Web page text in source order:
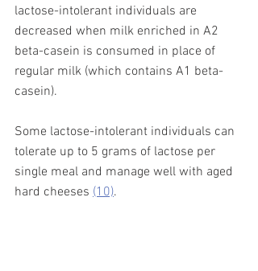
lactose-intolerant individuals are
decreased when milk enriched in A2
beta-casein is consumed in place of
regular milk (which contains A1 beta-
casein).
Some lactose-intolerant individuals can
tolerate up to 5 grams of lactose per
single meal and manage well with aged
hard cheeses (10).